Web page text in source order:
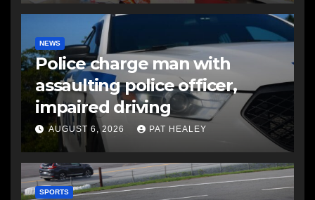
NEWS
Police charge man with
assaulting police officer,
impaired driving
AUGUST 6, 2026 PAT HEALEY
SPORTS